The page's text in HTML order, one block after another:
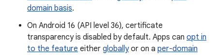
domain basis.
On Android 16 (API level 36), certificate
transparency is disabled by default. Apps can opt in
to the feature either globallyor on a per-domain